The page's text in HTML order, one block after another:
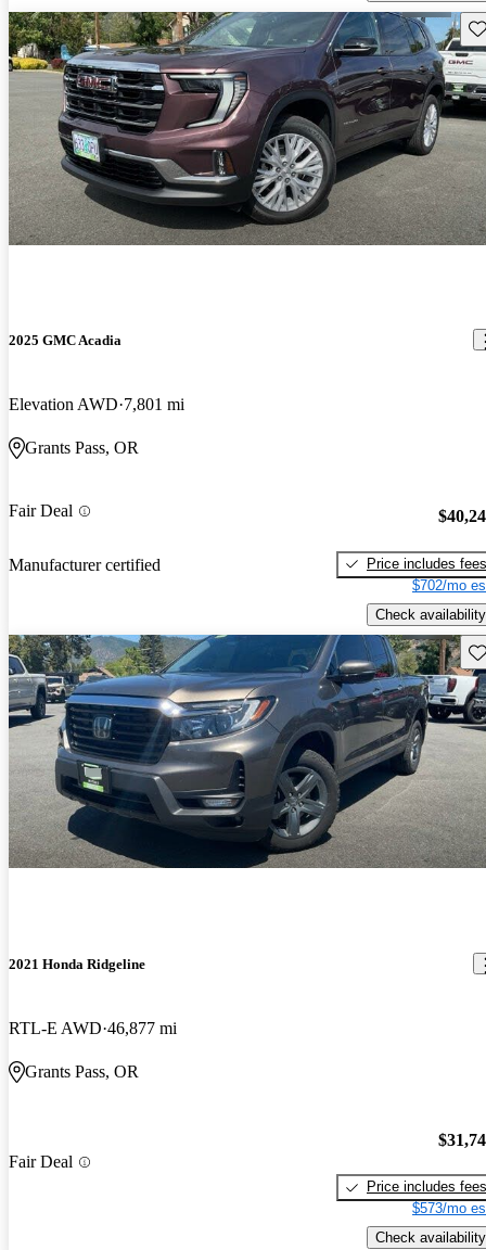
2025 GMC Acadia
Elevation AWD 7,801 mi
Grants Pass, OR
Fair Deal
Manufacturer certified
Price includes fees
$702/mo
Check availability
2021 Honda Ridgeline
RTL-E AWD 46,877 mi
Grants Pass, OR
Fair Deal
Price includes fees
$573/mo
Check availability